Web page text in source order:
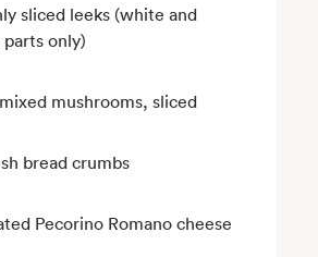
sliced leeks (white and
only)
mixed mushrooms, sliced
bread crumbs
Pecorino Romano cheese